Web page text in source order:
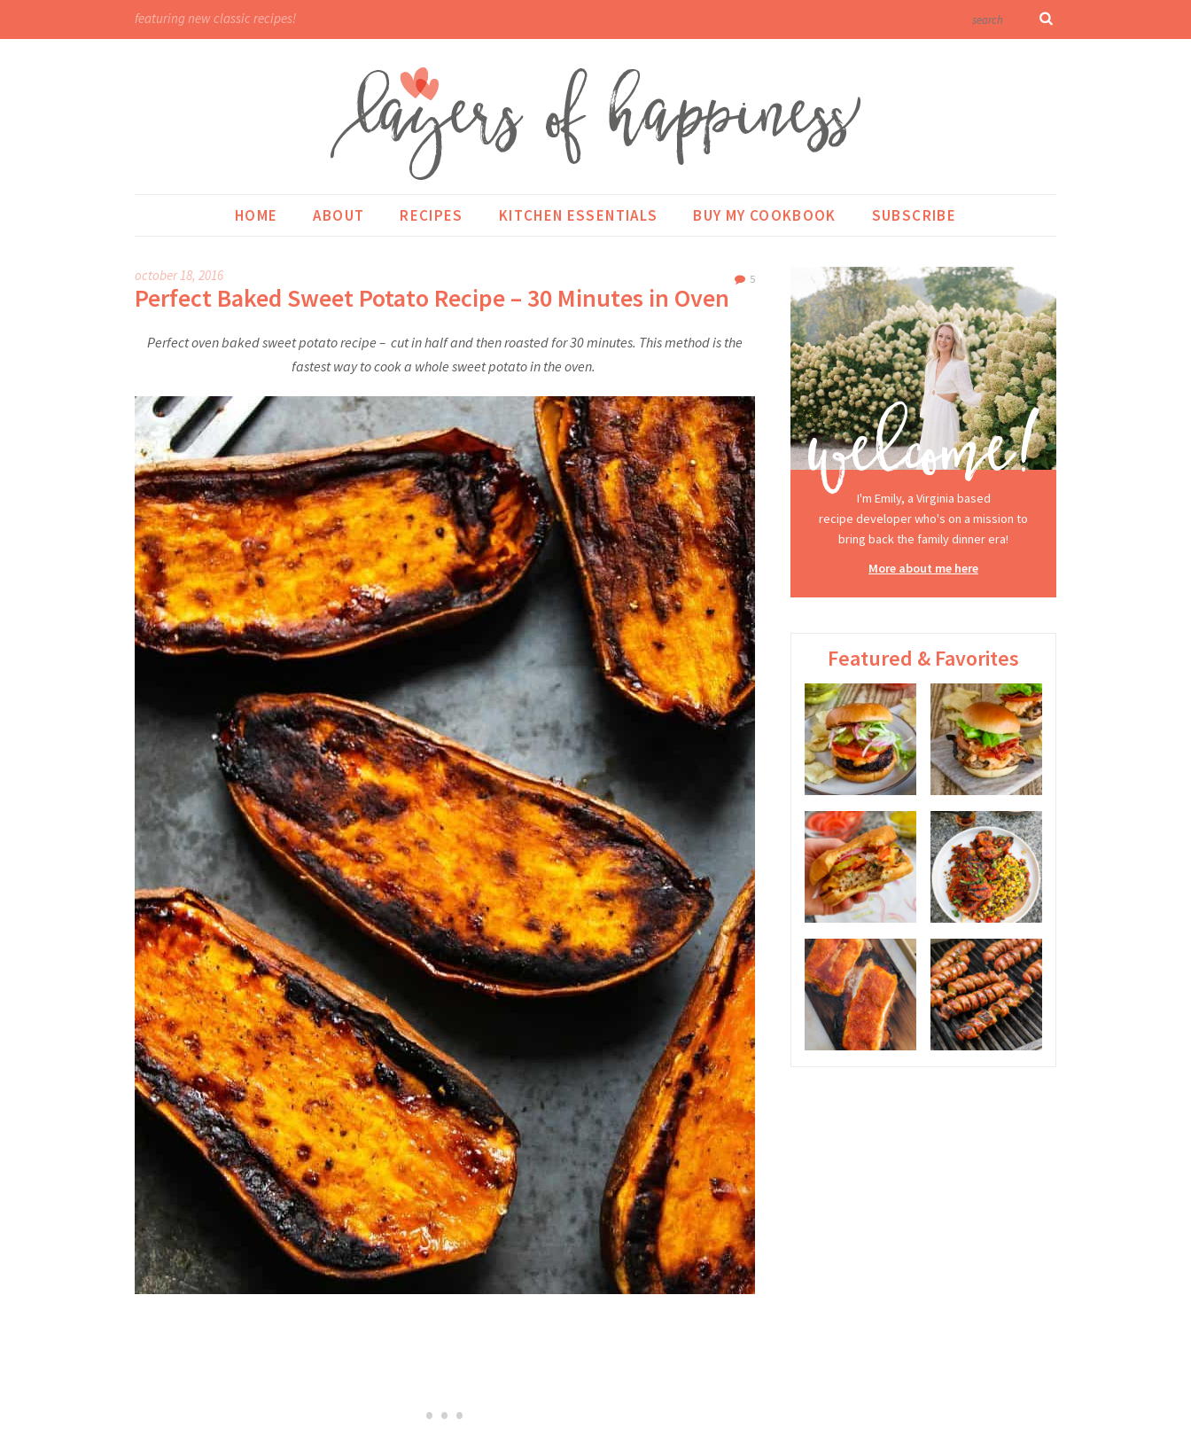
featuring new classic recipes!
HOME ABOUT RECIPES KITCHEN ESSENTIALS BUY MY COOKBOOK SUBSCRIBE
october 18, 2016 5
Perfect Baked Sweet Potato Recipe – 30 Minutes in Oven
Perfect oven baked sweet potato recipe – cut in half and then roasted for 30 minutes. This method is the
fastest way to cook a whole sweet potato in the oven.
I'm Emily, a Virginia based
recipe developer who's on a mission to
bring back the family dinner era!
More about me here
Featured & Favorites